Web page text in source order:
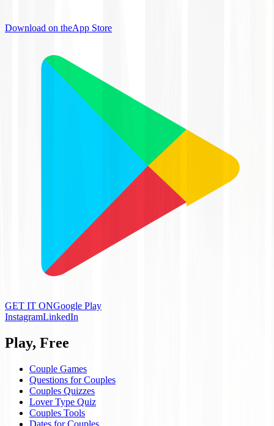
Download on theApp Store
GET IT ONGoogle Play
InstagramLinkedIn
Play, Free
Couple Games
Questions for Couples
Couples Quizzes
Lover Type Quiz
Couples Tools
Dates for Couples